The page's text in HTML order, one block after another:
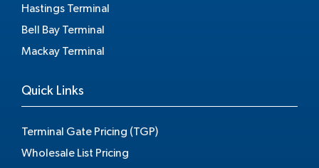
Hastings Terminal
Bell Bay Terminal
Mackay Terminal
Quick Links
Terminal Gate Pricing (TGP)
Wholesale List Pricing